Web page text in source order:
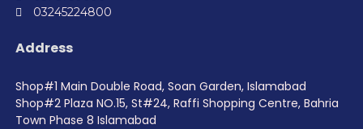
03245224800
Address
Shop#1 Main Double Road, Soan Garden, Islamabad
Shop#2 Plaza NO.15, St#24, Raffi Shopping Centre, Bahria
Town Phase 8 Islamabad